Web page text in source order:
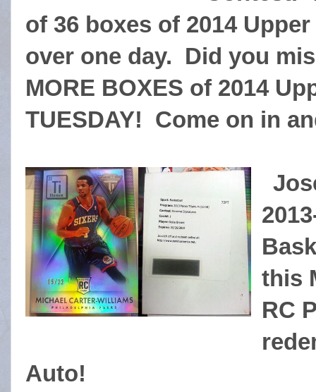
of 36 boxes of 2014
over one day. Did you
MORE BOXES of 2014
TUESDAY! Come on in
this
RC
Auto!